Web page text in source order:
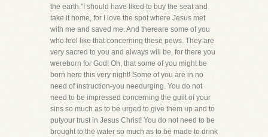
the earth."I should have liked to buy the seat and
take it home, for I love the spot where Jesus met
with me and saved me. And thereare some of you
who feel like that concerning these pews. They are
very sacred to you and always will be, for there you
wereborn for God! Oh, that some of you might be
born here this very night! Some of you are in no
need of instruction-you needurging. You do not
need to be impressed concerning the guilt of your
sins so much as to be urged to give them up and to
putyour trust in Jesus Christ! You do not need to be
brought to the water so much as to be made to drink